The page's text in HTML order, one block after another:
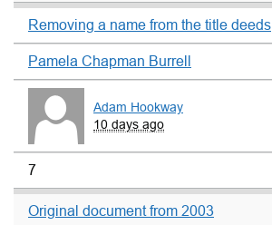
Removing a name from the title deeds
Pamela Chapman Burrell
Adam Hookway
10 days ago
7
Original document from 2003